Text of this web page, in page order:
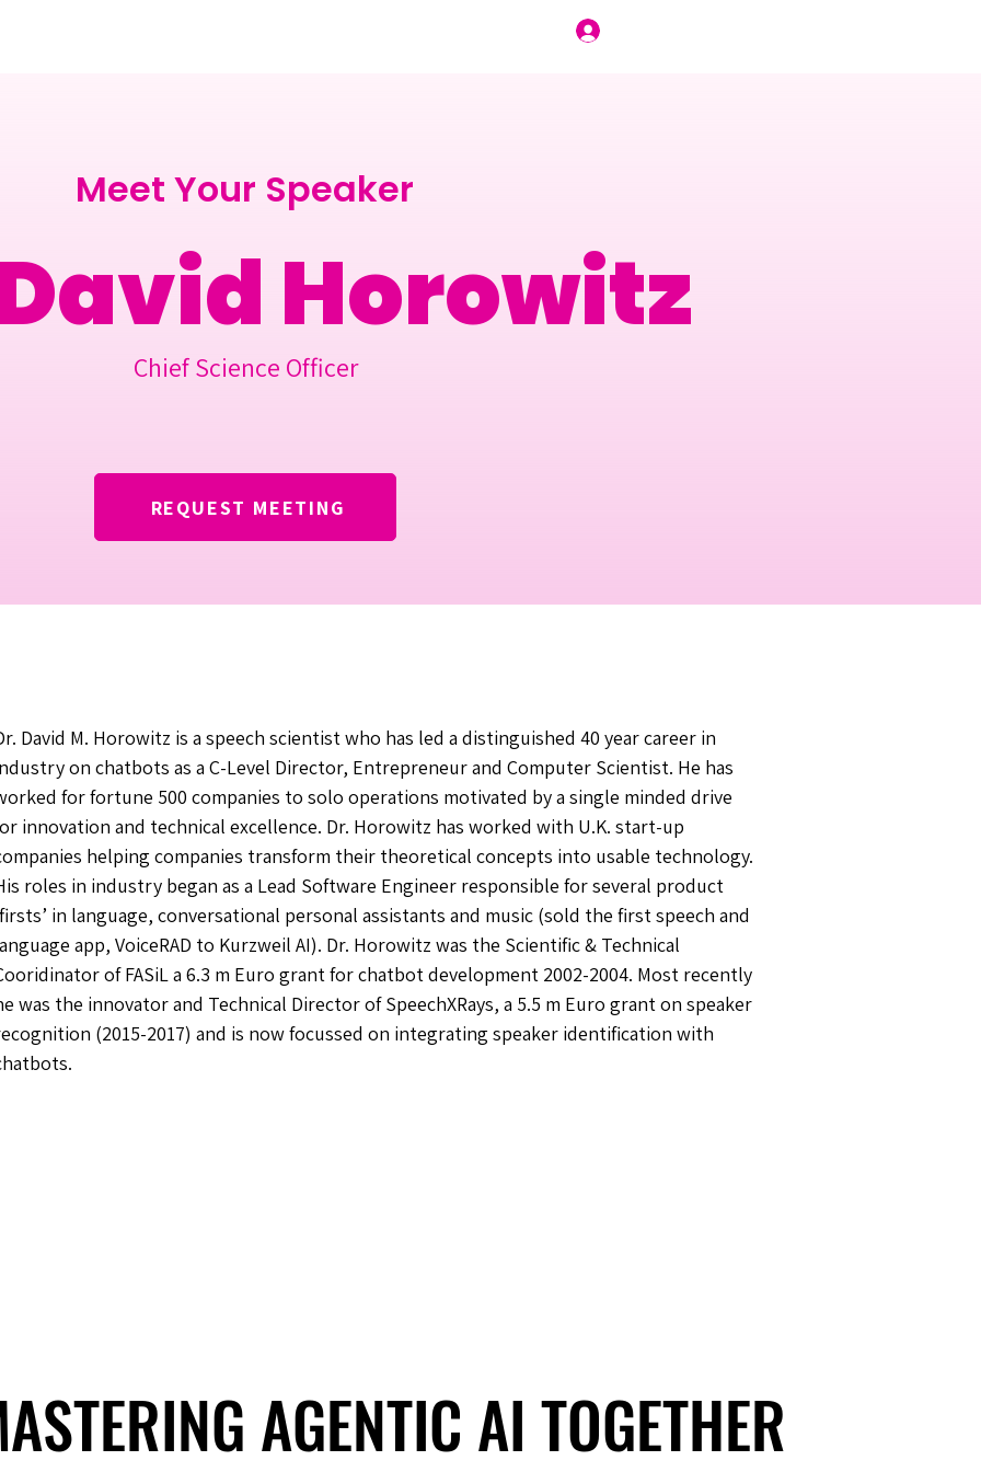
Meet Your Speaker
Horowitz
Chief Science Officer
REQUEST MEETING
David M. Horowitz is a speech scientist who has led a distinguished 40 year career in
on chatbots as a C-Level Director, Entrepreneur and Computer Scientist. He has
for fortune 500 companies to solo operations motivated by a single minded drive
innovation and technical excellence. Dr. Horowitz has worked with U.K. start-up
helping companies transform their theoretical concepts into usable technology.
roles in industry began as a Lead Software Engineer responsible for several product
in language, conversational personal assistants and music (sold the first speech and
app, VoiceRAD to Kurzweil AI). Dr. Horowitz was the Scientific & Technical
of FASiL a 6.3 m Euro grant for chatbot development 2002-2004. Most recently
was the innovator and Technical Director of SpeechXRays, a 5.5 m Euro grant on speaker
(2015-2017) and is now focussed on integrating speaker identification with
AGENTIC AI TOGETHER
AGENTIC AI TOGETHER